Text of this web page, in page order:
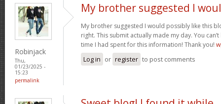
Robinjack
Thu,
01/23/2025 -
15:23
permalink
My brother suggested I
My brother suggested I would possibly like this
right. This submit actually made my day. You
time I had spent for this information! Thank you!
Log in or register to post comments